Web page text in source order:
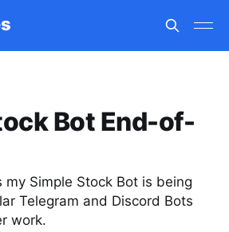
Bot End-of-
Simple Stock Bot is being
Telegram and Discord Bots
work.